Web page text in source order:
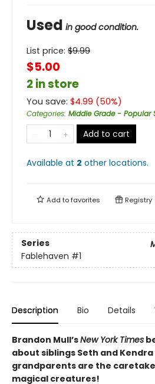
Used in good condition.
List price: $9.99
$5.00
2 in store
You save: $4.99 (50%)
Categories: Middle Grade - Popular
Add to cart
Available at 2 other locations.
Add tofavorites Registry
Series
Fablehaven #1
Description Bio Details
Brandon Mull’sNew York Times
about siblings Seth and
grandparents are the
magical creatures!